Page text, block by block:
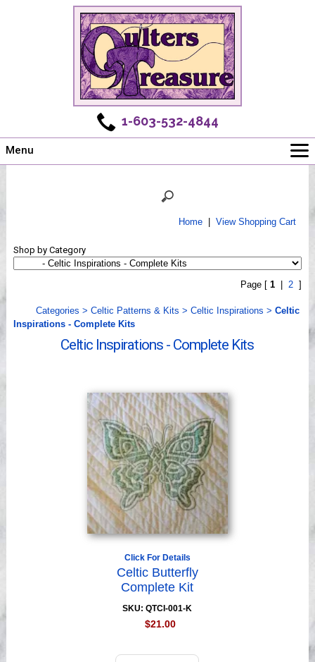
1-603-532-4844
Menu
Shows
Home| View Shopping Cart
Shop by Category
Page [ 1 2]
Categories > Celtic Patterns & Kits > Celtic Inspirations > Celtic
Inspirations - Complete Kits
Celtic Inspirations - Complete Kits
Click For Details
Celtic Butterfly
Complete Kit
SKU: QTCI-001-K
$21.00